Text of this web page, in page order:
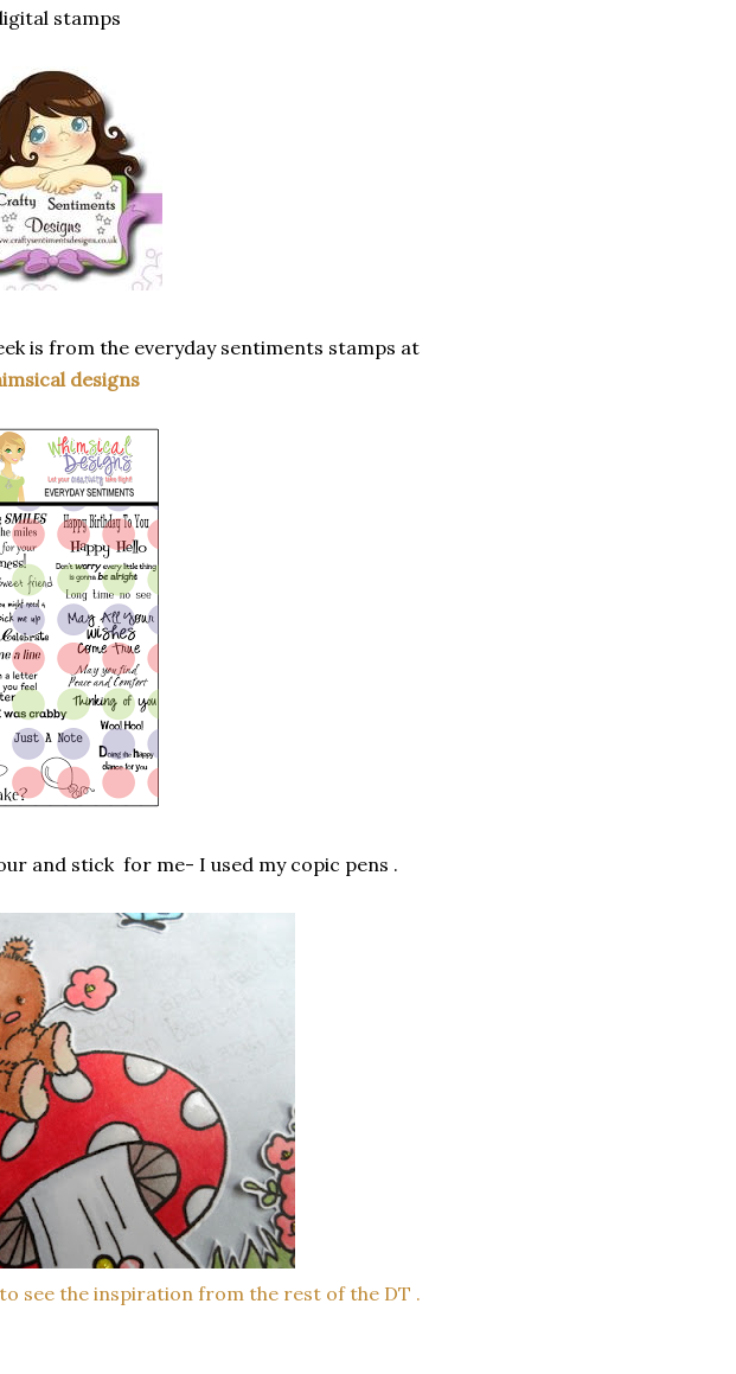
stamps
is from the everyday sentiments stamps at
designs
and stick for me- I used my copic pens .
see the inspiration from the rest of the DT .